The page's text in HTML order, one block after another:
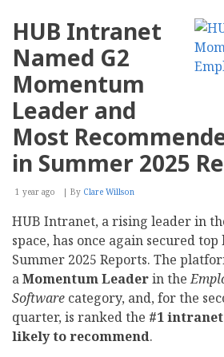
an
Part
Modern
Strategy?
HUB Intranet
Named G2
Momentum
Leader and
Most
in Summer 2025
1 year ago By Clare Willson
HUB Intranet, a rising leader in
space, has once again secured top
Summer 2025 Reports. The
aMomentum Leaderin the
Software category, and, for the
quarter, is ranked the #1
likely to recommend.